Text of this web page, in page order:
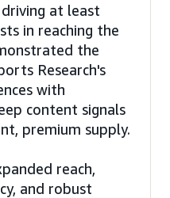
at least
in reaching the
the
Research's
with
content signals
premium supply.
reach,
and robust